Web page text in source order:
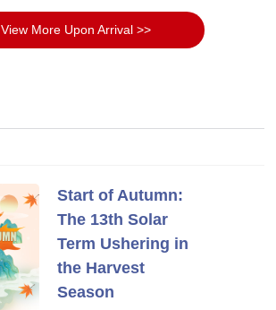
View More Upon Arrival >>
Start of Autumn:
The 13th Solar
Term Ushering in
the Harvest
Season